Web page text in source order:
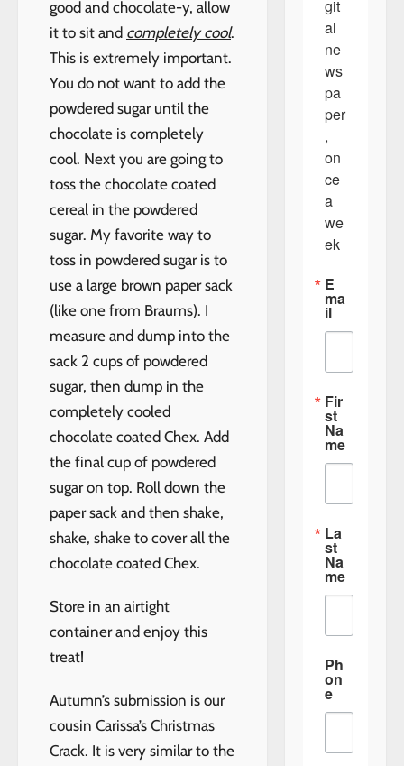
good and chocolate-y, allow
it to sit and completely cool.
This is extremely important.
You do not want to add the
powdered sugar until the
chocolate is completely
cool. Next you are going to
toss the chocolate coated
cereal in the powdered
sugar. My favorite way to
toss in powdered sugar is to
use a large brown paper sack
(like one from Braums). I
measure and dump into the
sack 2 cups of powdered
sugar, then dump in the
completely cooled
chocolate coated Chex. Add
the final cup of powdered
sugar on top. Roll down the
paper sack and then shake,
shake, shake to cover all the
chocolate coated Chex.
Store in an airtight
container and enjoy this
treat!
Autumn’s submission is our
cousin Carissa’s Christmas
Crack. It is very similar to the
git
al
ne
ws
pa
per
,
on
ce
a
we
ek
E
ma
il
Fir
st
Na
me
La
st
Na
me
Ph
on
e